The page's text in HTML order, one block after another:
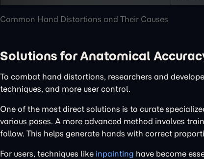
Common Hand Distortions and Their Causes
Solutions for Anatomical
To combat hand distortions, researchers and
techniques, and more user control.
One of the most direct solutions is to curate
various poses. A more advanced method involves
follow. This helps generate hands with correct
For users, techniques like inpainting have become